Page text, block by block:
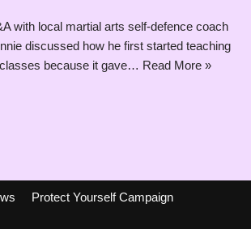
with local martial arts self-defence coach
discussed how he first started teaching
because it gave… Read More »
Protect Yourself Campaign